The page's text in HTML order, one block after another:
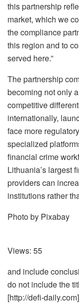
this partnership
market, which we
the compliance
this region and to
served here.”
The partnership
becoming not only
competitive
internationally,
face more
specialized
financial crime
Lithuania’s largest
providers can
institutions rather
Photo by Pixabay
Views: 55
and include
do not include the
[http://defi-